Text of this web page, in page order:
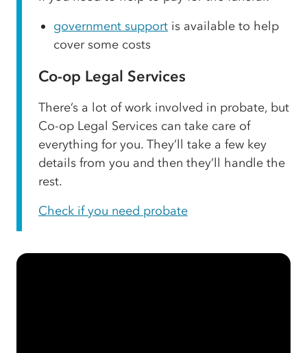
government support is available to help
cover some costs
Co-op Legal Services
There’s a lot of work involved in probate, but
Co-op Legal Services can take care of
everything for you. They’ll take a few key
details from you and then they’ll handle the
rest.
Check if you need probate